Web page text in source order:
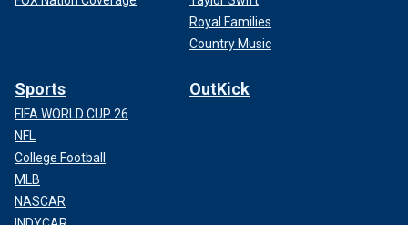
Royal Families
Country Music
Sports
FIFA WORLD CUP 26
NFL
College Football
MLB
NASCAR
OutKick